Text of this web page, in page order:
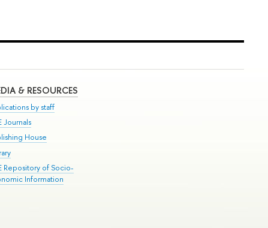
& RESOURCES
by staff
Journals
House
Repository of Socio-
Information